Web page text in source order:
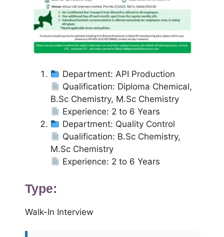
Department: API Production
Qualification: Diploma Chemical,
B.Sc Chemistry, M.Sc Chemistry
Experience: 2 to 6 Years
Department: Quality Control
Qualification: B.Sc Chemistry,
M.Sc Chemistry
Experience: 2 to 6 Years
Type:
Walk-In Interview